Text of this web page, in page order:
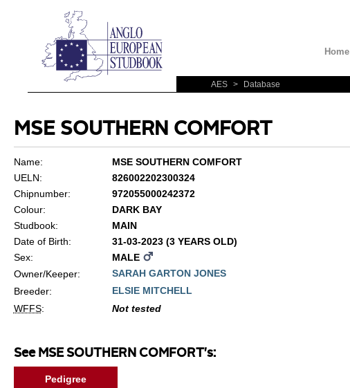
Home
AES > Database
MSE SOUTHERN COMFORT
Name:
MSE SOUTHERN COMFORT
UELN:
826002202300324
Chipnumber:
972055000242372
Colour:
DARK BAY
Studbook:
MAIN
Date of Birth:
31-03-2023 (3 YEARS OLD)
Sex:
MALE
Owner/Keeper:
SARAH GARTON JONES
Breeder:
ELSIE MITCHELL
WFFS: Not tested
See MSE SOUTHERN COMFORT's:
Pedigree